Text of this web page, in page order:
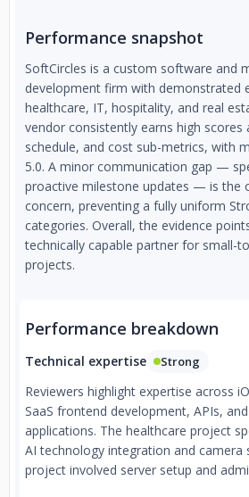
Performance snapshot
SoftCircles is a custom software and
development firm with demonstrated
healthcare, IT, hospitality, and real
vendor consistently earns high scores
schedule, and cost sub-metrics, with
5.0. A minor communication gap —
proactive milestone updates — is the
concern, preventing a fully uniform
categories. Overall, the evidence
technically capable partner for small-
projects.
Performance breakdown
Technical expertise Strong
Reviewers highlight expertise across
SaaS frontend development, APIs,
applications. The healthcare project
AI technology integration and camera
project involved server setup and